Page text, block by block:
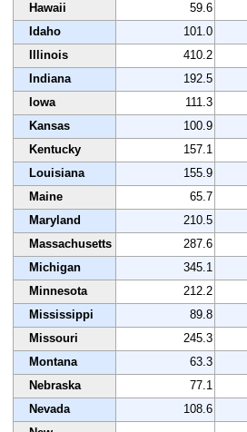
Hawaii
59.6
Idaho
101.0
Illinois
410.2
Indiana
192.5
Iowa
111.3
Kansas
100.9
Kentucky
157.1
Louisiana
155.9
Maine
65.7
Maryland
210.5
Massachusetts
287.6
Michigan
345.1
Minnesota
212.2
Mississippi
89.8
Missouri
245.3
Montana
63.3
Nebraska
77.1
Nevada
108.6